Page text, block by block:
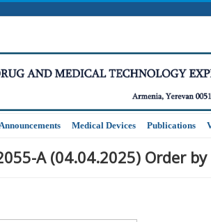
Medical Devices Publications
A (04.04.2025) Order